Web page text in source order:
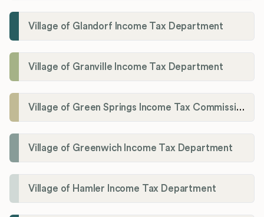
Village of Glandorf Income Tax Department
Village of Granville Income Tax Department
Village of Green Springs Income Tax Commissioner
Village of Greenwich Income Tax Department
Village of Hamler Income Tax Department